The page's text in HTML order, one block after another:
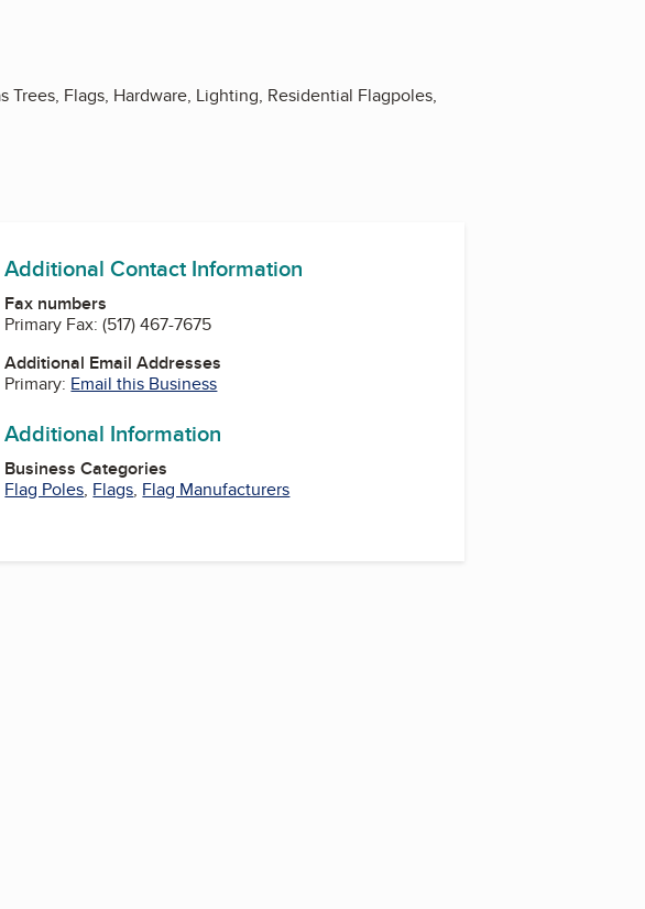
Flags, Hardware, Lighting, Residential Flagpoles,
Additional Contact Information
Fax numbers
Primary Fax:(517) 467-7675
Additional Email Addresses
Primary: Email this Business
Additional Information
Business Categories
Flag Poles, Flags, Flag Manufacturers